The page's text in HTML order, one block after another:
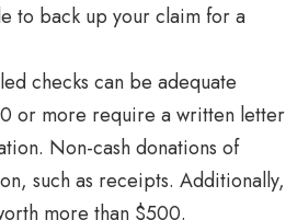
to back up your claim for a
checks can be adequate
or more require a written letter
Non-cash donations of
such as receipts. Additionally,
more than $500.